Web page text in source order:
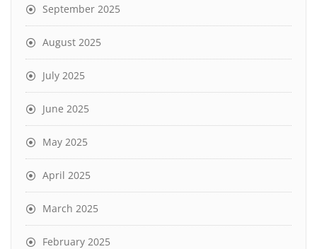
September 2025
August 2025
July 2025
June 2025
May 2025
April 2025
March 2025
February 2025